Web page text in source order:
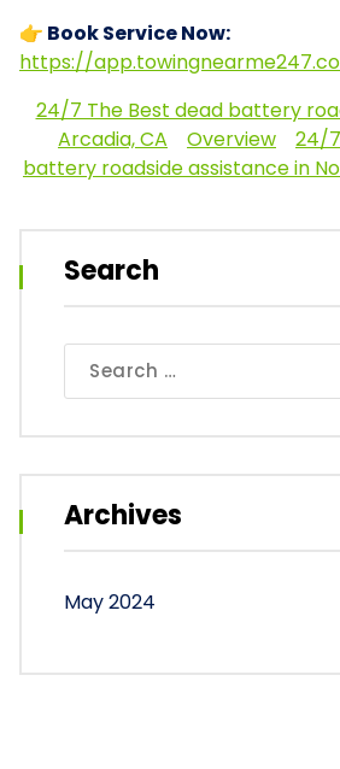
👉 Book Service Now:
https://
24/7 The Best dead battery
Arcadia, CA
Overview
24/
battery roadside assistance in
Search
for:
Archives
May 2024